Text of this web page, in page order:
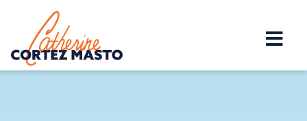
Home